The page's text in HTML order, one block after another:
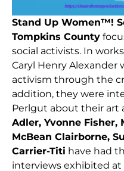
Stand Up Women™!
Tompkins County
social activists. In
Caryl Henry
activism through the
addition, they were
Perlgut about their art
Adler, Yvonne Fisher,
McBean Clairborne,
Carrier-Titi have had
interviews exhibited at